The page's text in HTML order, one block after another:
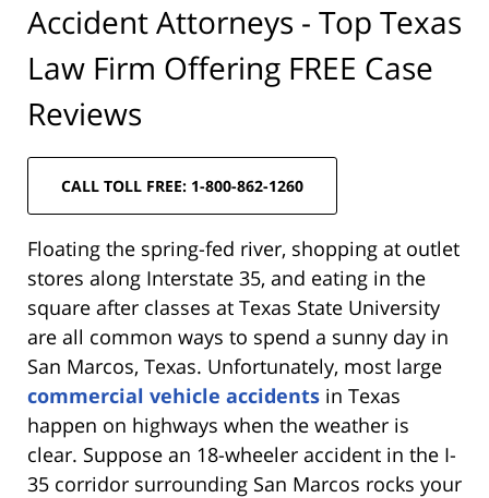
Accident Attorneys - Top Texas
Law Firm Offering FREE Case
Reviews
CALL TOLL FREE: 1-800-862-1260
Floating the spring-fed river, shopping at outlet
stores along Interstate 35, and eating in the
square after classes at Texas State University
are all common ways to spend a sunny day in
San Marcos, Texas. Unfortunately, most large
commercial vehicle accidents in Texas
happen on highways when the weather is
clear. Suppose an 18-wheeler accident in the I-
35 corridor surrounding San Marcos rocks your